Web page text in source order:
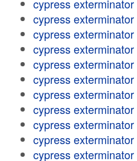
cypress exterminator
cypress exterminator
cypress exterminator
cypress exterminator
cypress exterminator
cypress exterminator
cypress exterminator
cypress exterminator
cypress exterminator
cypress exterminator
cypress exterminator